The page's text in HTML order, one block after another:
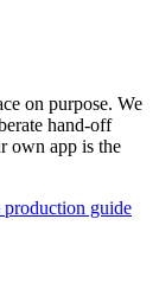
on purpose. We
hand-off
own app is the
production guide